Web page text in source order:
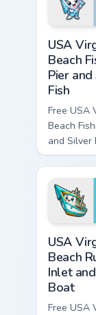
USA
Beach
Pier
Fish
Free USA
Beach
and Silver
custom
bright
and
USA
Beach
Inlet
Boat
Free USA